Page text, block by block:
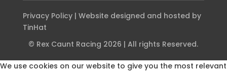
Privacy Policy| Website designed and hosted by
TinHat
© Rex Caunt Racing 2026 | All rights Reserved.
We use cookies on our website to give you the most relevant